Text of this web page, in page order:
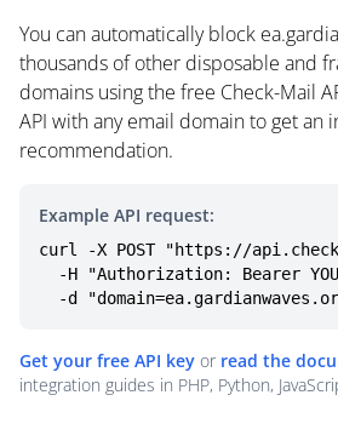
You can automatically block
thousands of other disposable and
domains using the free Check-Mail
API with any email domain to get an
recommendation.
Example API request:
curl -X POST "https://
-d
Get your free API key or read the
integration guides in PHP, Python,